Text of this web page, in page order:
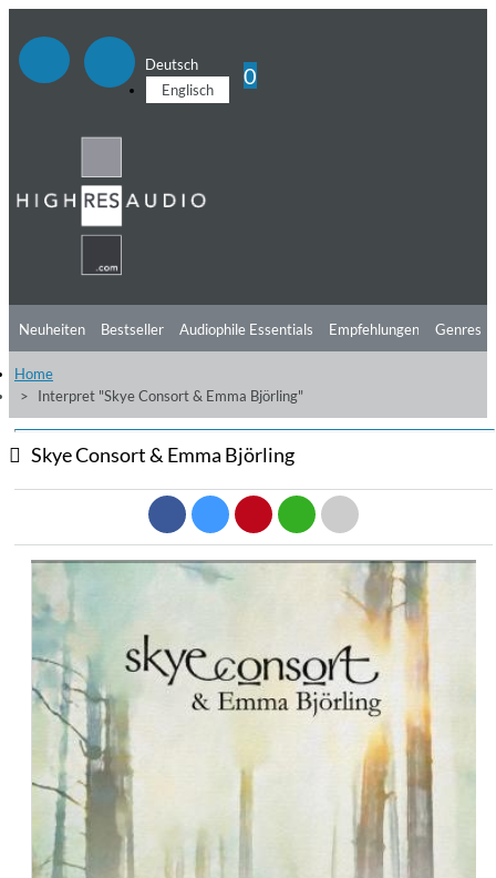
Deutsch
Englisch
0
Neuheiten Bestseller Audiophile Essentials Empfehlungen
Hörtipps
Videos
Genres
Home
Interpret "Skye Consort & Emma Björling"
Skye Consort & Emma Björling